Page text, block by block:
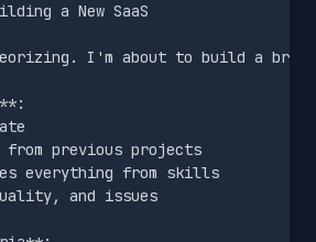
a New SaaS
I'm about to build a brand
from previous projects
everything from skills
and issues